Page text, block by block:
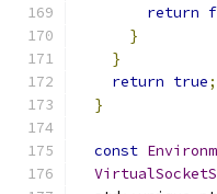
return
}
}
return true;
}
const